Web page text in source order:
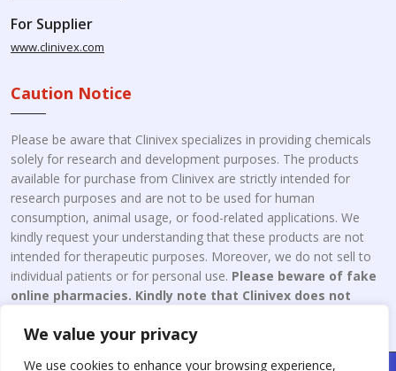
We value your privacy
We use cookies to enhance your browsing experience,
For Supplier
www.clinivex.com
Caution Notice
Please be aware that Clinivex specializes in providing chemicals
solely for research and development purposes. The products
available for purchase from Clinivex are strictly intended for
research purposes and are not to be used for human
consumption, animal usage, or food-related applications. We
kindly request your understanding that these products are not
intended for therapeutic purposes. Moreover, we do not sell to
individual patients or for personal use. Please beware of fake
online pharmacies. Kindly note that Clinivex does not